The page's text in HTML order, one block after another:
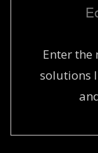
Enter
solutions